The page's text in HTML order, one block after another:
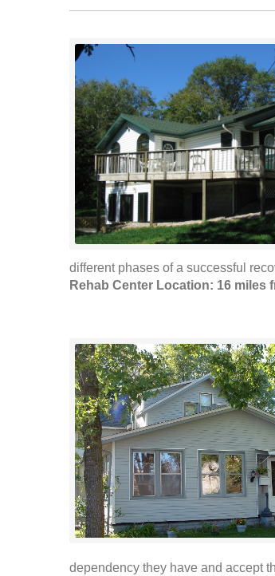
different phases of a successful
Rehab Center Location: 16 miles
dependency they have and accept